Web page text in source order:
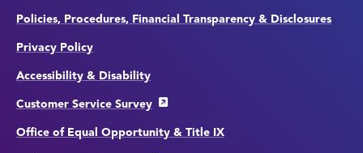
Policies, Procedures, Financial Transparency & Disclosures
Privacy Policy
Accessibility & Disability
Customer Service Survey
Office of Equal Opportunity & Title IX